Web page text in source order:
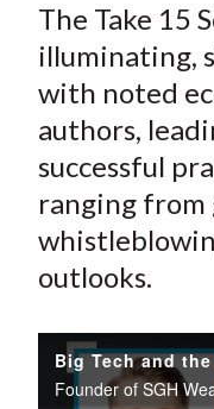
The Take 15
illuminating,
with noted
authors,
successful
ranging from
outlooks.